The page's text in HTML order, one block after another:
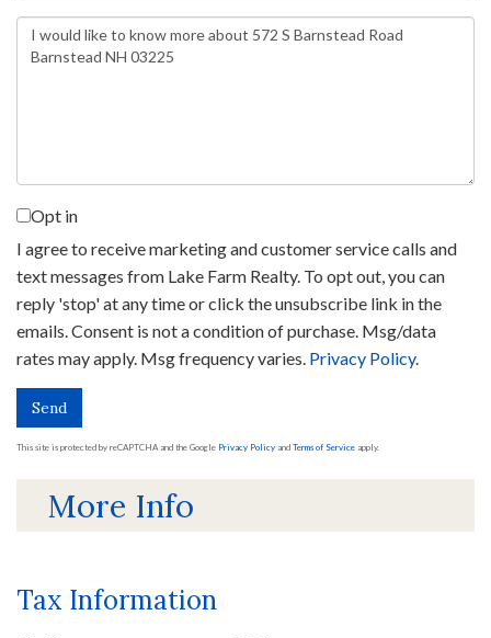
Questions
or
Opt in
I agree to receive marketing and customer service calls and
text messages from Lake Farm Realty. To opt out, you can
reply 'stop' at any time or click the unsubscribe link in the
emails. Consent is not a condition of purchase. Msg/data
rates may apply. Msg frequency varies. Privacy Policy.
Send
This site is protected by reCAPTCHA and the Google Privacy Policy and Terms of Service apply.
More Info
Tax Information